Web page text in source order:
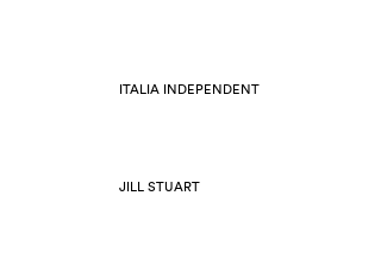
ITALIA INDEPENDENT
JILL STUART